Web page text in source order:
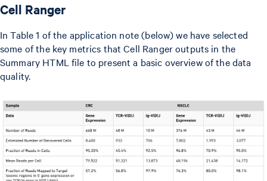
Cell Ranger
In Table 1 of the application note (below) we have selected
some of the key metrics that Cell Ranger outputs in the
Summary HTML file to present a basic overview of the data
quality.